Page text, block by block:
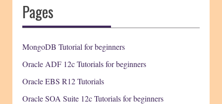
Pages
MongoDB Tutorial for beginners
Oracle ADF 12c Tutorials for beginners
Oracle EBS R12 Tutorials
Oracle SOA Suite 12c Tutorials for beginners